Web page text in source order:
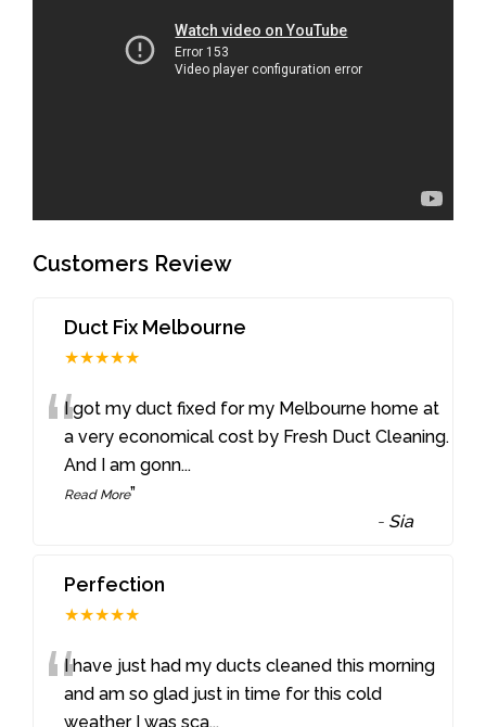
Customers Review
Duct Fix Melbourne
★★★★★
“I got my duct fixed for my Melbourne home at
a very economical cost by Fresh Duct Cleaning.
And I am gonn...
Read More”
- Sia
Perfection
★★★★★
“I have just had my ducts cleaned this morning
and am so glad just in time for this cold
weather I was sca...